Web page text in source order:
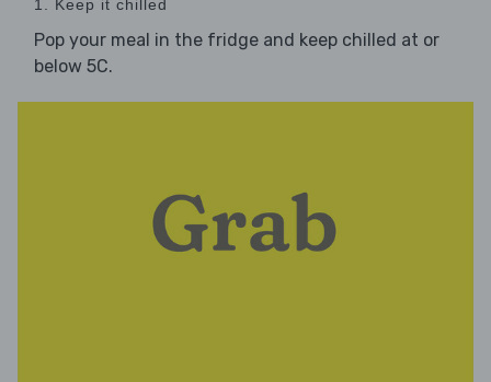
1. Keep it chilled
Pop your meal in the fridge and keep chilled at or
below 5C.